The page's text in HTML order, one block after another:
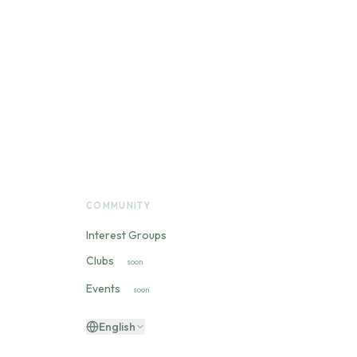
COMMUNITY
Interest Groups
Clubs
soon
Events soon
English